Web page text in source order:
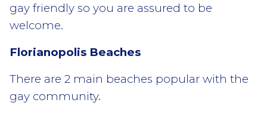
gay friendly so you are assured to be
welcome.
Florianopolis Beaches
There are 2 main beaches popular with the
gay community.